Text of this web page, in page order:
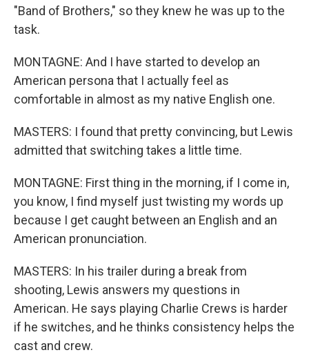
"Band of Brothers," so they knew he was up to the
task.
MONTAGNE: And I have started to develop an
American persona that I actually feel as
comfortable in almost as my native English one.
MASTERS: I found that pretty convincing, but Lewis
admitted that switching takes a little time.
MONTAGNE: First thing in the morning, if I come in,
you know, I find myself just twisting my words up
because I get caught between an English and an
American pronunciation.
MASTERS: In his trailer during a break from
shooting, Lewis answers my questions in
American. He says playing Charlie Crews is harder
if he switches, and he thinks consistency helps the
cast and crew.